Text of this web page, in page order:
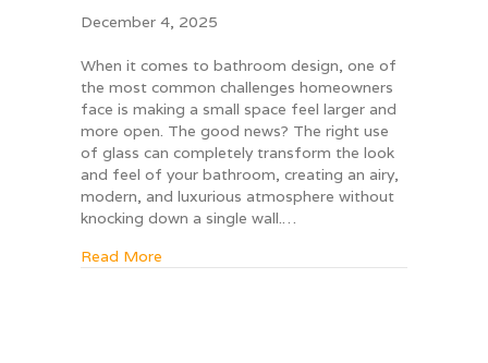
December 4, 2025
When it comes to bathroom design, one of
the most common challenges homeowners
face is making a small space feel larger and
more open. The good news? The right use
of glass can completely transform the look
and feel of your bathroom, creating an airy,
modern, and luxurious atmosphere without
knocking down a single wall.…
Read More